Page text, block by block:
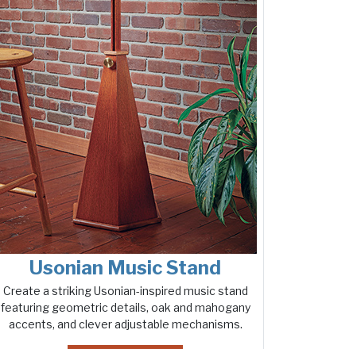
Usonian Music Stand
Create a striking Usonian-inspired music stand
featuring geometric details, oak and mahogany
accents, and clever adjustable mechanisms.